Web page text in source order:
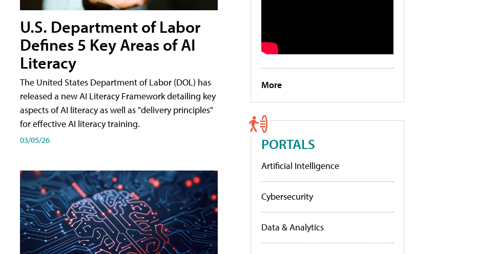
U.S. Department of Labor
Defines 5 Key Areas of AI
Literacy
The United States Department of Labor (DOL) has
released a new AI Literacy Framework detailing key
aspects of AI literacy as well as "delivery principles"
for effective AI literacy training.
03/05/26
More
PORTALS
Artificial Intelligence
Cybersecurity
Data & Analytics